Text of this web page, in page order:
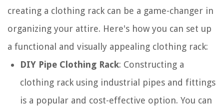
creating a clothing rack can be a game-changer in
organizing your attire. Here's how you can set up
a functional and visually appealing clothing rack:
DIY Pipe Clothing Rack: Constructing a
clothing rack using industrial pipes and fittings
is a popular and cost-effective option. You can